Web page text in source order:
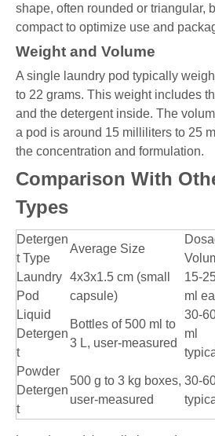
shape, often rounded or triangular,
compact to optimize use and
Weight and Volume
A single laundry pod typically
to 22 grams. This weight includes
and the detergent inside. The
a pod is around 15 milliliters to 25
the concentration and formulation.
Comparison With
Types
Detergen
t Type
Average Size
Laundry
Pod
4x3x1.5 cm (small
capsule)
15-
ml
Liquid
Detergen
t
Bottles of 500 ml to
3 L, user-measured
30-
ml
Powder
Detergen
t
500 g to 3 kg boxes,
user-measured
30-